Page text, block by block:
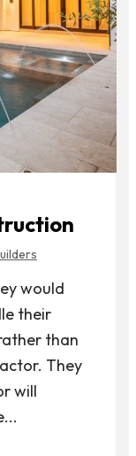
would
their
than
They
will